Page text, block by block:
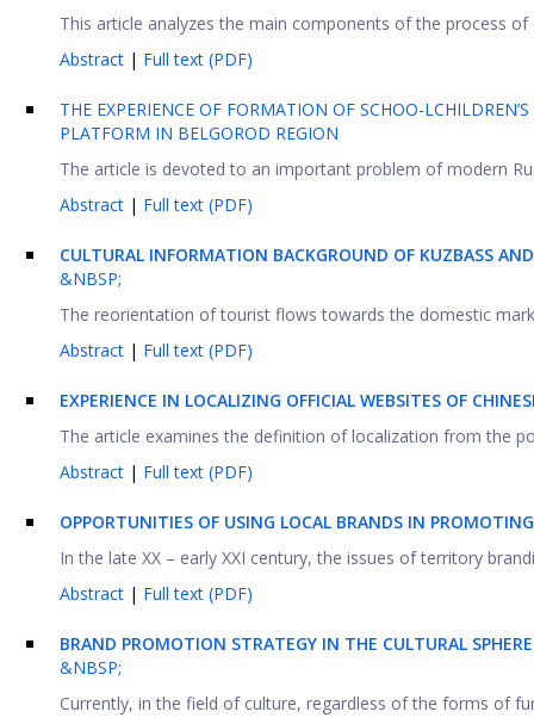
This article analyzes the main components of the process
Abstract | Full text (PDF)
THE EXPERIENCE OF FORMATION OF SCHOO-
PLATFORM IN BELGOROD REGION
The article is devoted to an important problem of modern
Abstract | Full text (PDF)
CULTURAL INFORMATION BACKGROUND OF KUZBASS
&NBSP;
The reorientation of tourist flows towards the domestic
Abstract | Full text (PDF)
EXPERIENCE IN LOCALIZING OFFICIAL WEBSITES OF
The article examines the definition of localization from the
Abstract | Full text (PDF)
OPPORTUNITIES OF USING LOCAL BRANDS IN
In the late XX – early XXI century, the issues of territory
Abstract | Full text (PDF)
BRAND PROMOTION STRATEGY IN THE CULTURAL
&NBSP;
Currently, in the field of culture, regardless of the forms of